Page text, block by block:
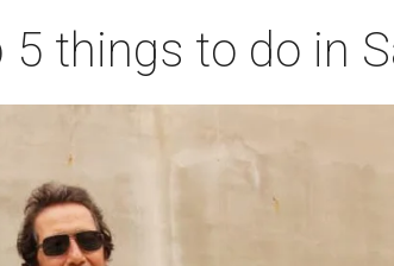
5 things to do in